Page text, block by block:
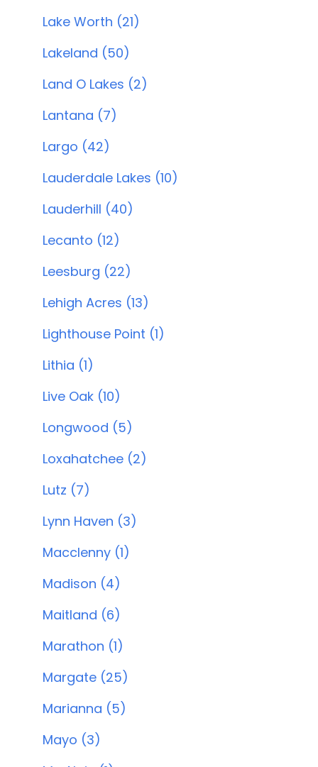
Lake Worth (21)
Lakeland (50)
Land O Lakes (2)
Lantana (7)
Largo (42)
Lauderdale Lakes (10)
Lauderhill (40)
Lecanto (12)
Leesburg (22)
Lehigh Acres (13)
Lighthouse Point (1)
Lithia (1)
Live Oak (10)
Longwood (5)
Loxahatchee (2)
Lutz (7)
Lynn Haven (3)
Macclenny (1)
Madison (4)
Maitland (6)
Marathon (1)
Margate (25)
Marianna (5)
Mayo (3)